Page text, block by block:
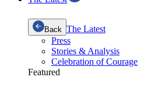
Back The Latest
Press
Stories & Analysis
Celebration of Courage
Featured